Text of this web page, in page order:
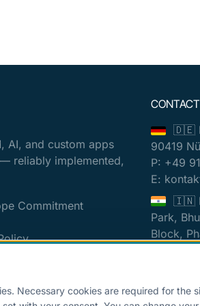
AI, and custom apps
reliably implemented,
Commitment
CONTACT
🇩🇪
90419
P: +49
E:
🇮🇳
Park,
Block,
E:
Necessary cookies are required for